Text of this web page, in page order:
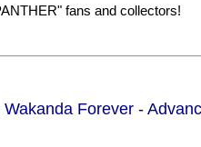
fans and collectors!
Forever -